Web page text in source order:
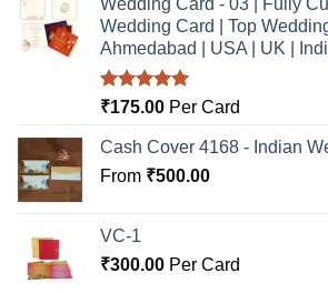
Wedding Card - 03 | Fully
Wedding Card | Top
Ahmedabad | USA | UK |
Rated5.00
₹175.00 Per Card
Cash Cover 4168 - Indian
From ₹500.00
VC-1
₹300.00 Per Card